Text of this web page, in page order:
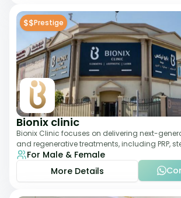
$$Prestige
Bionix clinic
Bionix Clinic focuses on delivering next-
and regenerative treatments, including PRP,
and body sculpting. With
For Male & Female
More Details